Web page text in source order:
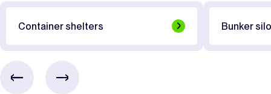
CTS/CTA 1012 2 days
Container shelters Bunker